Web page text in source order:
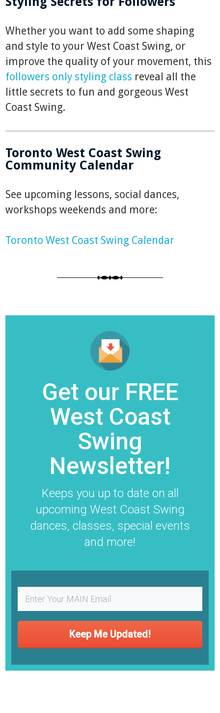
Whether you want to add some shaping
and style to your West Coast Swing, or
improve the quality of your movement, this
followers only styling class reveal all the
little secrets to fun and gorgeous West
Coast Swing.
Toronto West Coast Swing
Community Calendar
See upcoming lessons, social dances,
workshops weekends and more:
Toronto West Coast Swing Calendar
Get our FREE
West Coast
Swing
Newsletter!
​Keeps you up to date on all
upcoming West Coast Swing
dances, classes, special events
and more!
Keep Me Updated!